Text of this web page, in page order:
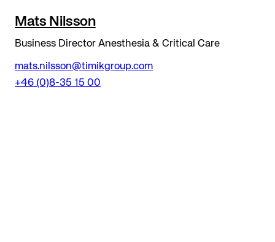
Mats Nilsson
Business Director Anesthesia & Critical Care
mats.nilsson@timikgroup.com
+46 (0)8-35 15 00